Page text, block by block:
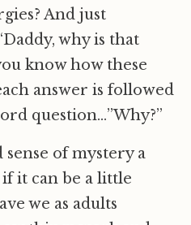
And just
why is that
know how these
answer is followed
question…”Why?”
sense of mystery a
it can be a little
we as adults